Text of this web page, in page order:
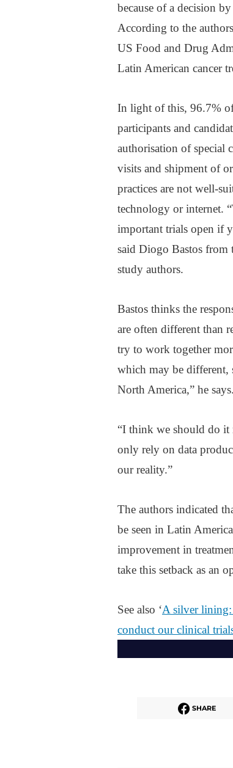
because of a decision
According to the
US Food and Drug
Latin American cancer
In light of this, 96.7% of
participants and
authorisation of special
visits and shipment of
practices are not well-
technology or internet.
important trials open if
said Diogo Bastos from
study authors.
Bastos thinks the
are often different than
try to work together
which may be different,
North America,” he says.
“I think we should do it
only rely on data
our reality.”
The authors indicated
be seen in Latin
improvement in
take this setback as an
See also ‘A silver lining:
conduct our clinical
SHARE